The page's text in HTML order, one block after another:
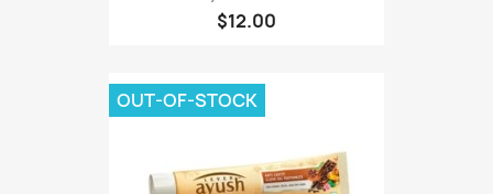
$12.00
OUT-OF-STOCK